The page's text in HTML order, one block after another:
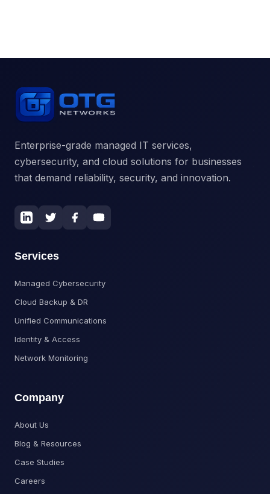
Enterprise-grade managed IT services,
cybersecurity, and cloud solutions for businesses
that demand reliability, security, and innovation.
Services
Managed Cybersecurity
Cloud Backup & DR
Unified Communications
Identity & Access
Network Monitoring
Company
About Us
Blog & Resources
Case Studies
Careers